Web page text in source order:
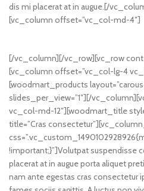
dis mi placerat at in augue.[/
[vc_column offset=”vc_col-md-4″]
[/vc_column][/vc_row][vc_row
[vc_column offset=”vc_col-lg-4
[woodmart_products
slides_per_view=”1″][/
vc_col-md-12″][woodmart_title
title=”Cras
!important;}”]Volutpat suspendisse
placerat at in augue porta aliquet
nam ante egestas cras consectetur